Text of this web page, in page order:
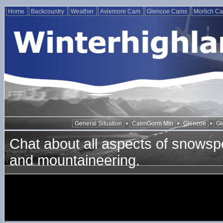
Home Backcountry Weather Aviemore Cam Glencoe Cams Morlich
General Situation • CairnGorm Mtn • Glencoe •
Chat about all aspects of
and mountaineering.